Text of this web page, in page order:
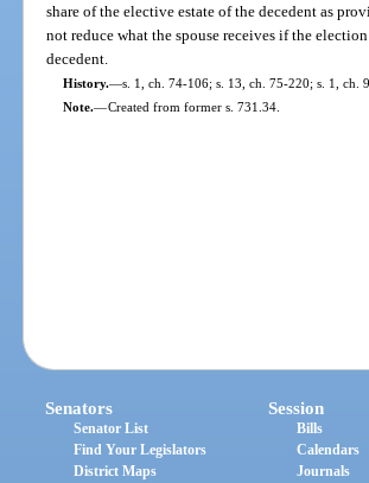
share of the elective estate of the decedent as
not reduce what the spouse receives if the
decedent.
History.—s. 1, ch. 74-106; s. 13, ch. 75-220; s. 1, ch.
Note.—Created from former s. 731.34.
Senators
Senator List
Find Your Legislators
District Maps
Session
Bills
Calendars
Journals